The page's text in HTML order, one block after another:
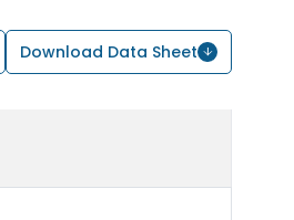
Download Data Sheet